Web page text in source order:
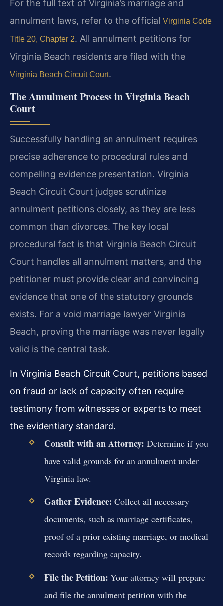
For the full text of Virginia’s marriage and
annulment laws, refer to the official Virginia Code
Title 20, Chapter 2. All annulment petitions for
Virginia Beach residents are filed with the
Virginia Beach Circuit Court.
The Annulment Process in Virginia Beach
Court
Successfully handling an annulment requires
precise adherence to procedural rules and
compelling evidence presentation. Virginia
Beach Circuit Court judges scrutinize
annulment petitions closely, as they are less
common than divorces. The key local
procedural fact is that Virginia Beach Circuit
Court handles all annulment matters, and the
petitioner must provide clear and convincing
evidence that one of the statutory grounds
exists. For a void marriage lawyer Virginia
Beach, proving the marriage was never legally
valid is the central task.
In Virginia Beach Circuit Court, petitions based
on fraud or lack of capacity often require
testimony from witnesses or experts to meet
the evidentiary standard.
Consult with an Attorney: Determine if you
have valid grounds for an annulment under
Virginia law.
Gather Evidence: Collect all necessary
documents, such as marriage certificates,
proof of a prior existing marriage, or medical
records regarding capacity.
File the Petition: Your attorney will prepare
and file the annulment petition with the